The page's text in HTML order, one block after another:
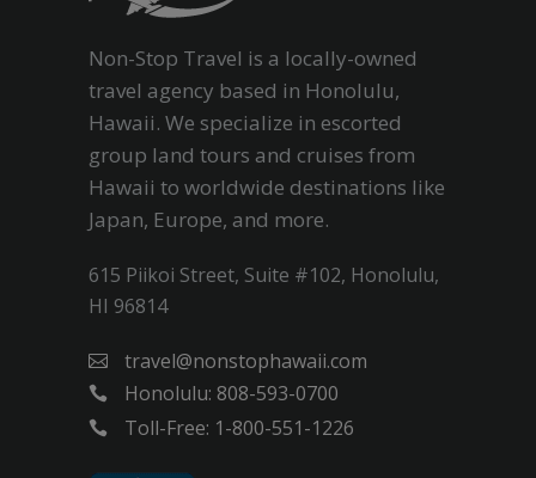
Non-Stop Travel is a locally-owned
travel agency based in Honolulu,
Hawaii. We specialize in escorted
group land tours and cruises from
Hawaii to worldwide destinations like
Japan, Europe, and more.
615 Piikoi Street, Suite #102, Honolulu,
HI 96814
travel@nonstophawaii.com
Honolulu: 808-593-0700
Toll-Free: 1-800-551-1226